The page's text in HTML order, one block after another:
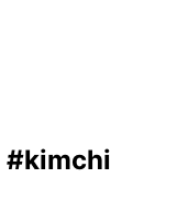
#kimchi